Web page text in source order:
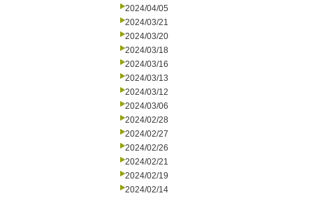
2024/04/05
2024/03/21
2024/03/20
2024/03/18
2024/03/16
2024/03/13
2024/03/12
2024/03/06
2024/02/28
2024/02/27
2024/02/26
2024/02/21
2024/02/19
2024/02/14